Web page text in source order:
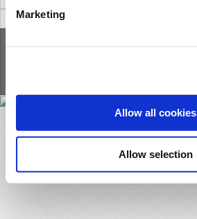
Marketing
Allow all cookies
Allow selection
Home Solutions Forums /